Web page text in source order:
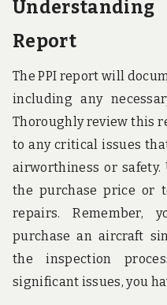
Report
The PPI report will
including any
Thoroughly review this
to any critical issues
airworthiness or
the purchase price or
repairs. Remember,
purchase an aircraft
the inspection
significant issues, you